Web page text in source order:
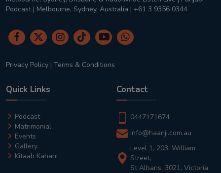
Podcast | Melbourne, Sydney, Australia | +61 3 9356 0344
Privacy Policy | Terms & Conditions
Quick Links
Podcast
Matrimonial
Events
Gallery
Kitaab Kahani
Contact
0447171674
info@haanji.com.au
Level 1, 203, William
Street,
St Albans, 3021, Victoria